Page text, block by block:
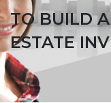
TO BUILD A
ESTATE